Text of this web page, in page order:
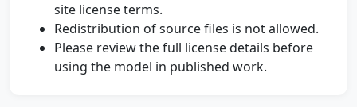
site license terms.
Redistribution of source files is not allowed.
Please review the full license details before
using the model in published work.